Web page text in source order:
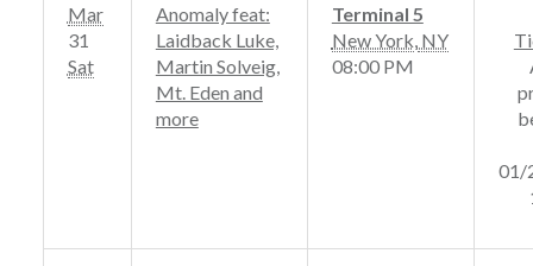
Mar
31
Sat
Anomaly feat:
Laidback Luke,
Martin Solveig,
Mt. Eden and
more
Terminal 5
New York NY
08:00 PM
01/